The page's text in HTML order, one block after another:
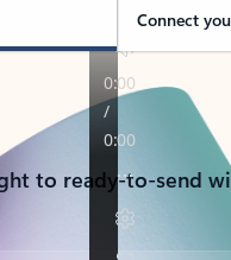
Connect
to ready-to-send